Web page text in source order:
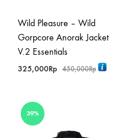
Wild Pleasure – Wild
Gorpcore Anorak Jacket
V.2 Essentials
325,000Rp 450,000Rp
39%